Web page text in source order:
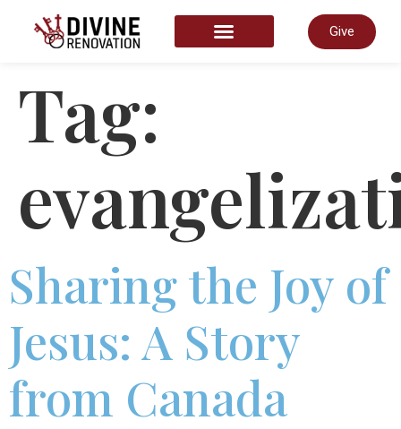
Give
Tag:
Sharing the Joy of
Jesus: A Story
from Canada